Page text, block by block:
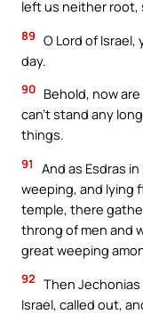
left us neither root,
89 O Lord of
day.
90 Behold, now
can’t stand any
things.
91
And as Esdras
weeping, and lying
temple, there
throng of men and
great weeping
92 Then
Israel, called out,